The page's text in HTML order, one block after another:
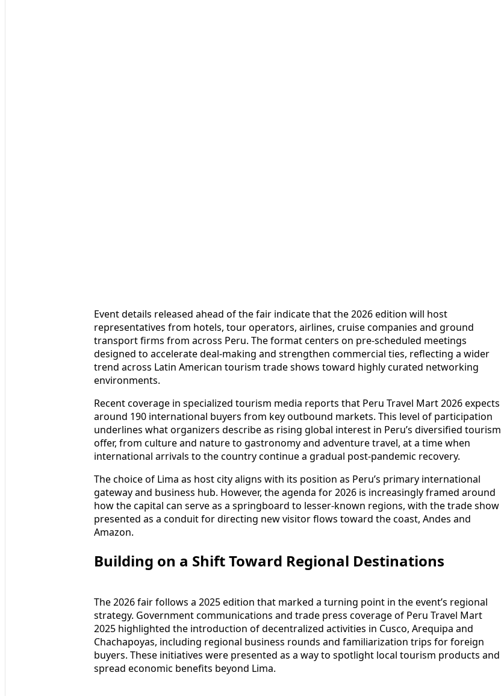
Event details released ahead of the fair indicate that the 2026 edition will host
representatives from hotels, tour operators, airlines, cruise companies and ground
transport firms from across Peru. The format centers on pre-scheduled meetings
designed to accelerate deal-making and strengthen commercial ties, reflecting a wider
trend across Latin American tourism trade shows toward highly curated networking
environments.
Recent coverage in specialized tourism media reports that Peru Travel Mart 2026 expects
around 190 international buyers from key outbound markets. This level of participation
underlines what organizers describe as rising global interest in Peru’s diversified tourism
offer, from culture and nature to gastronomy and adventure travel, at a time when
international arrivals to the country continue a gradual post-pandemic recovery.
The choice of Lima as host city aligns with its position as Peru’s primary international
gateway and business hub. However, the agenda for 2026 is increasingly framed around
how the capital can serve as a springboard to lesser-known regions, with the trade show
presented as a conduit for directing new visitor flows toward the coast, Andes and
Amazon.
Building on a Shift Toward Regional Destinations
The 2026 fair follows a 2025 edition that marked a turning point in the event’s regional
strategy. Government communications and trade press coverage of Peru Travel Mart
2025 highlighted the introduction of decentralized activities in Cusco, Arequipa and
Chachapoyas, including regional business rounds and familiarization trips for foreign
buyers. These initiatives were presented as a way to spotlight local tourism products and
spread economic benefits beyond Lima.